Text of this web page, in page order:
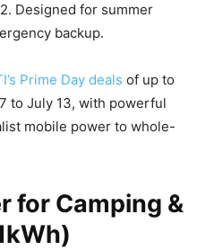
Designed for summer
backup.
Prime Day deals of up to
to July 13, with powerful
mobile power to whole-
for Camping &